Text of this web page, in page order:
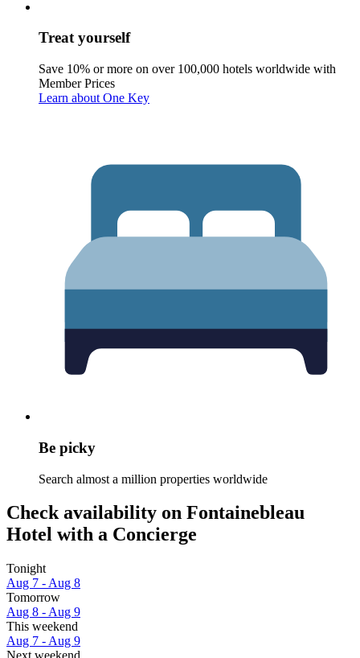
Treat yourself
Save 10% or more on over 100,000 hotels worldwide with
Member Prices
Learn about One Key
Be picky
Search almost a million properties worldwide
Check availability on Fontainebleau
Hotel with a Concierge
Tonight
Aug 7 - Aug 8
Tomorrow
Aug 8 - Aug 9
This weekend
Aug 7 - Aug 9